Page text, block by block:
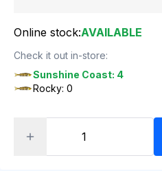
Online stock:AVAILABLE
Check it out in-store:
Sunshine Coast: 4
Rocky: 0